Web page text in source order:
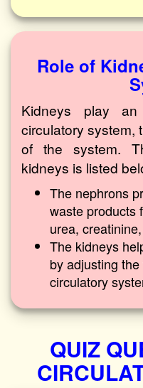
Role of
Kidneys play
circulatory system,
of the system.
kidneys is listed
The nephrons
waste products
urea,
The kidneys
by adjusting
circulatory
QUIZ